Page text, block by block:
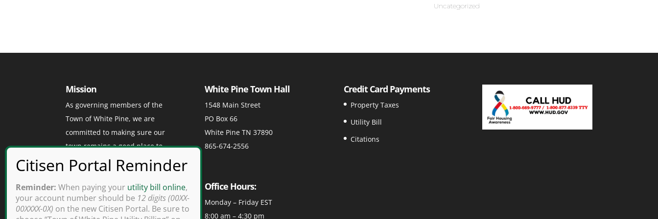
Uncategorized
Mission
As governing members of the
Town of White Pine, we are
committed to making sure our
town remains a good place to
visit, a great place to play, and a
grand place to live.
White Pine Town Hall
1548 Main Street
PO Box 66
White Pine TN 37890
865-674-2556
Office Hours:
Monday – Friday EST
8:00 am – 4:30 pm
Credit Card Payments
Property Taxes
Utility Bill
Citations
Reminder: When paying your utility bill online,
your account number should be 12 digits (00XX-
00XXXX-0X) on the new Citisen Portal. Be sure to